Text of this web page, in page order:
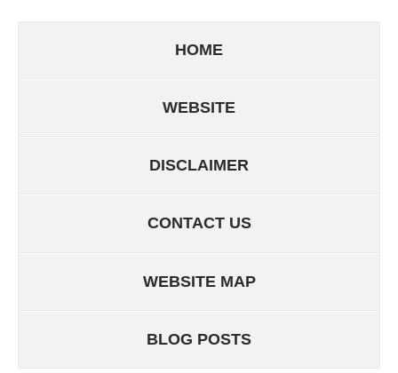
HOME
WEBSITE
DISCLAIMER
CONTACT US
WEBSITE MAP
BLOG POSTS